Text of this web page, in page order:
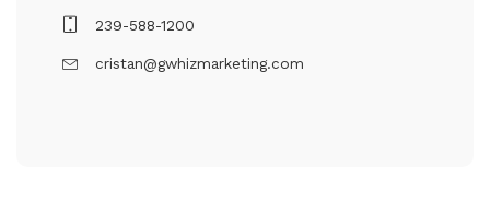
239-588-1200
cristan@gwhizmarketing.com